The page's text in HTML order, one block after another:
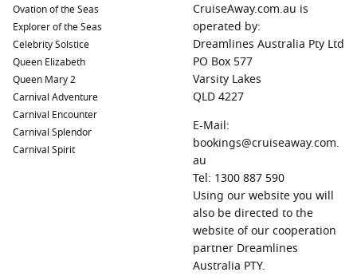
marine parks or enjoy local dining in this laid-back coastal
town.
Castries,Saint Lucia
The charming capital of Saint Lucia
offers scenic views of the surrounding mountains and
beaches. Take a tour to the nearby Pitons or visit the
vibrant local markets for handmade crafts and souvenirs.
Bridgetown,
The capital of Barbados is known
for its cultural attractions and beautiful beaches. Visit
historical sites like the Garrison Savannah or spend time
on the lovely Carlisle Bay beach for swimming and
Famous for its stunning harbors
and lush landscapes, Saint George’s offers wonderful
opportunities for exploration, including local market visits
Ovation of the Seas
Explorer of the Seas
Celebrity Solstice
Queen Elizabeth
Queen Mary 2
Carnival Adventure
Carnival Encounter
Carnival Splendor
Carnival Spirit
CruiseAway.com.au is
operated by:
Dreamlines Australia Pty Ltd
PO Box 577
Varsity Lakes
QLD 4227
E-Mail:
bookings@cruiseaway.com.
au
Tel: 1300 887 590
Using our website you will
also be directed to the
website of our cooperation
partner Dreamlines
Australia PTY.